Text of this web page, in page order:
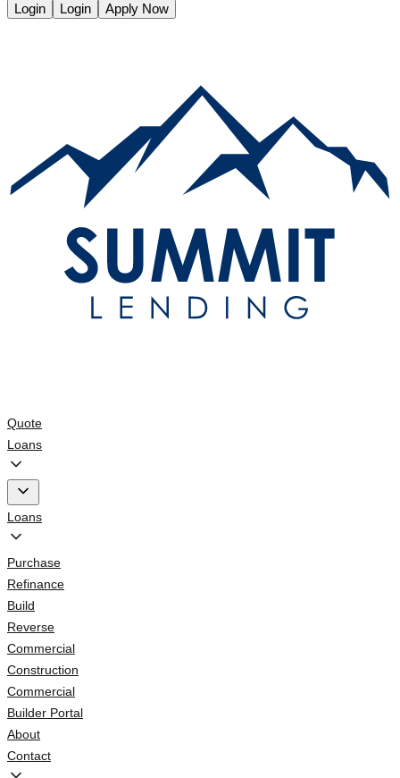
Login Login Apply Now
Quote
Loans
Loans
Purchase
Refinance
Build
Reverse
Commercial
Construction
Commercial
Builder Portal
About
Contact